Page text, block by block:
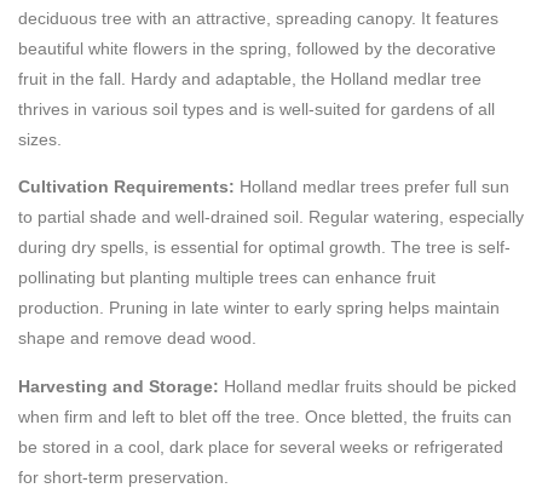
deciduous tree with an attractive, spreading canopy. It features
beautiful white flowers in the spring, followed by the decorative
fruit in the fall. Hardy and adaptable, the Holland medlar tree
thrives in various soil types and is well-suited for gardens of all
sizes.
Cultivation Requirements: Holland medlar trees prefer full sun
to partial shade and well-drained soil. Regular watering, especially
during dry spells, is essential for optimal growth. The tree is self-
pollinating but planting multiple trees can enhance fruit
production. Pruning in late winter to early spring helps maintain
shape and remove dead wood.
Harvesting and Storage: Holland medlar fruits should be picked
when firm and left to blet off the tree. Once bletted, the fruits can
be stored in a cool, dark place for several weeks or refrigerated
for short-term preservation.